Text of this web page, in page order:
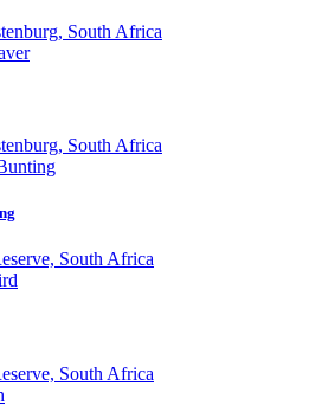
South Africa
South Africa
South Africa
South Africa